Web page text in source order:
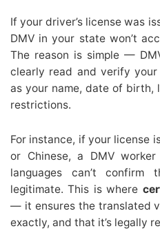
If your driver’s license was
DMV in your state won’t
The reason is simple —
clearly read and verify your
as your name, date of birth,
restrictions.
For instance, if your license
or Chinese, a DMV
languages can’t confirm
legitimate. This is where
— it ensures the translated
exactly, and that it’s legally